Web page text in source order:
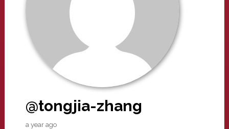
@tongjia-zhang
a year ago